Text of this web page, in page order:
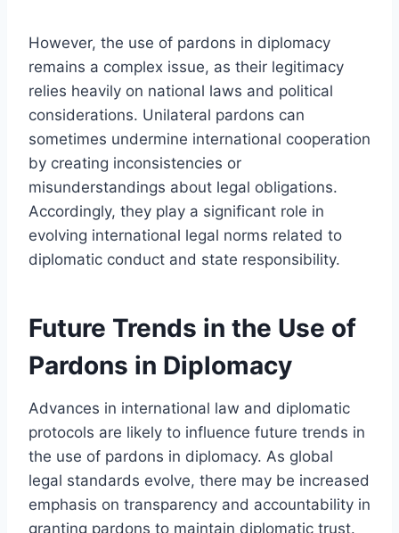
However, the use of pardons in diplomacy
remains a complex issue, as their legitimacy
relies heavily on national laws and political
considerations. Unilateral pardons can
sometimes undermine international cooperation
by creating inconsistencies or
misunderstandings about legal obligations.
Accordingly, they play a significant role in
evolving international legal norms related to
diplomatic conduct and state responsibility.
Future Trends in the Use of
Pardons in Diplomacy
Advances in international law and diplomatic
protocols are likely to influence future trends in
the use of pardons in diplomacy. As global
legal standards evolve, there may be increased
emphasis on transparency and accountability in
granting pardons to maintain diplomatic trust.